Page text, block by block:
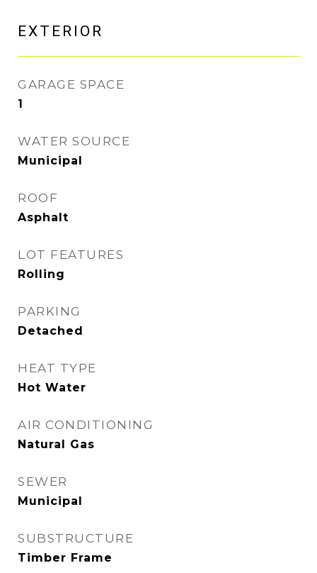
EXTERIOR
GARAGE SPACE
1
WATER SOURCE
Municipal
ROOF
Asphalt
LOT FEATURES
Rolling
PARKING
Detached
HEAT TYPE
Hot Water
AIR CONDITIONING
Natural Gas
SEWER
Municipal
SUBSTRUCTURE
Timber Frame